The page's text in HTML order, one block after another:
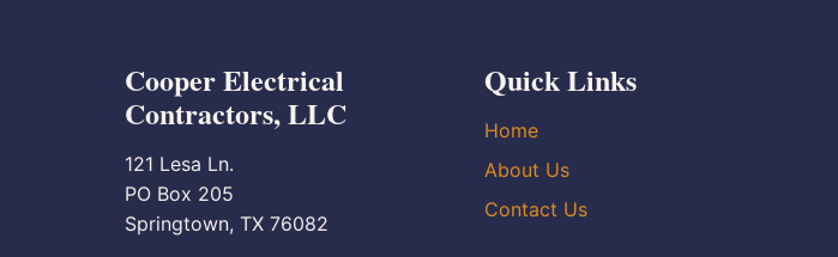
Cooper Electrical
Contractors, LLC
121 Lesa Ln.
PO Box 205
Springtown, TX 76082
Quick Links
Home
About Us
Contact Us